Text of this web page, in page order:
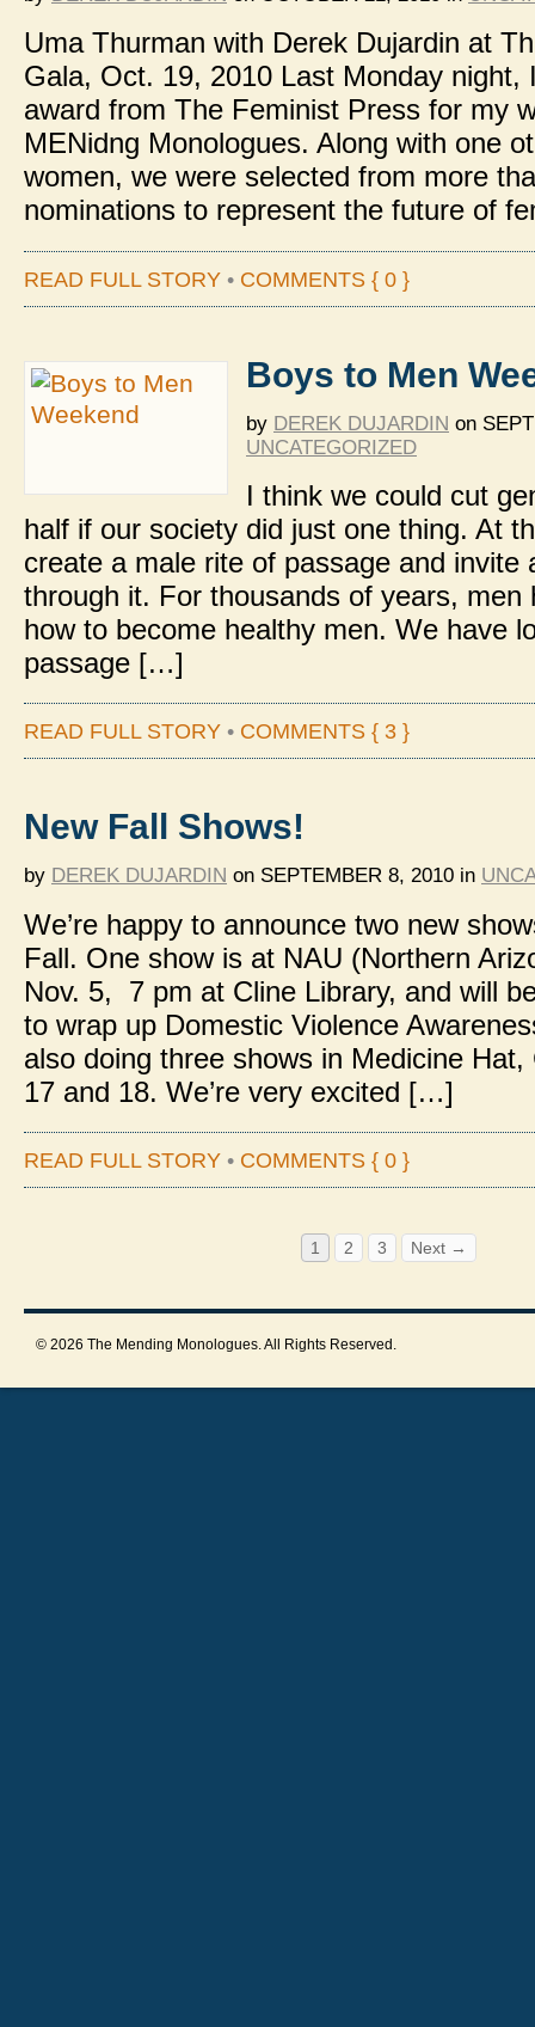
Uma Thurman with Derek Dujardin at
Gala, Oct. 19, 2010 Last Monday night,
award from The Feminist Press for my
MENidng Monologues. Along with one
women, we were selected from more
nominations to represent the future of
READ FULL STORY • COMMENTS { 0 }
Boys to Men
by DEREK DUJARDIN on
UNCATEGORIZED
I think we could cut
half if our society did just one thing. At
create a male rite of passage and invite
through it. For thousands of years, men
how to become healthy men. We have
passage […]
READ FULL STORY • COMMENTS { 3 }
New Fall Shows!
by DEREK DUJARDIN on SEPTEMBER 8, 2010 in
We’re happy to announce two new
Fall. One show is at NAU (Northern
Nov. 5, 7 pm at Cline Library, and will
to wrap up Domestic Violence
also doing three shows in Medicine Hat,
17 and 18. We’re very excited […]
READ FULL STORY • COMMENTS { 0 }
1 2 3 Next →
© 2026 The Mending Monologues. All Rights Reserved.